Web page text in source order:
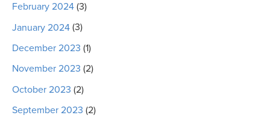
February 2024 (3)
January 2024 (3)
December 2023 (1)
November 2023 (2)
October 2023 (2)
September 2023 (2)